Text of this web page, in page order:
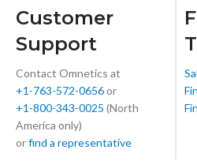
Customer
Support
Contact Omnetics at
+1-763-572-0656or
+1-800-343-0025 (North
America only)
orfind a representative